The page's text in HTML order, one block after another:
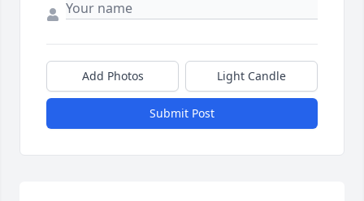
Add Photos Light Candle
Submit Post